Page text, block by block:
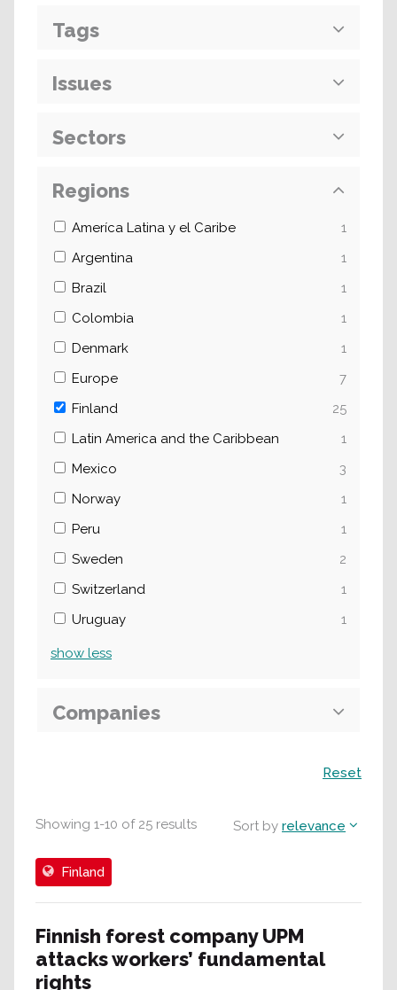
Showing 1-10 of 25 results Sort by relevance
Finland
Finnish forest company UPM
attacks workers’ fundamental
rights
Tags
Issues
Sectors
Regions
Ameríca Latina y el Caribe
1
Argentina
1
Brazil
1
Colombia
1
Denmark
1
Europe
7
Finland
25
Latin America and the Caribbean
1
Mexico
3
Norway
1
Peru
1
Sweden
2
Switzerland
1
Uruguay
1
show less
Companies
Reset